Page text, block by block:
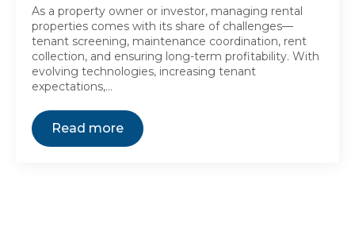
As a property owner or investor, managing rental
properties comes with its share of challenges—
tenant screening, maintenance coordination, rent
collection, and ensuring long-term profitability. With
evolving technologies, increasing tenant
expectations,…
Read more